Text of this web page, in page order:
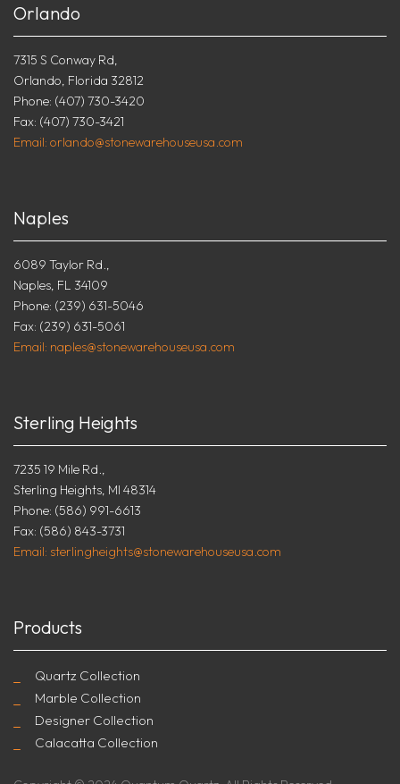
Orlando
7315 S Conway Rd,
Orlando, Florida 32812
Phone: (407) 730-3420
Fax: (407) 730-3421
Email: orlando@stonewarehouseusa.com
Naples
6089 Taylor Rd.,
Naples, FL 34109
Phone: (239) 631-5046
Fax: (239) 631-5061
Email: naples@stonewarehouseusa.com
Sterling Heights
7235 19 Mile Rd.,
Sterling Heights, MI 48314
Phone: (586) 991-6613
Fax: (586) 843-3731
Email: sterlingheights@stonewarehouseusa.com
Products
Quartz Collection
Marble Collection
Designer Collection
Calacatta Collection